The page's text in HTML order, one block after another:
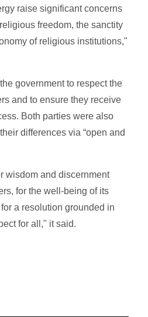
raise significant concerns
freedom, the sanctity
of religious institutions,"
government to respect the
and to ensure they receive
Both parties were also
differences via “open and
wisdom and discernment
for the well-being of its
a resolution grounded in
for all," it said.